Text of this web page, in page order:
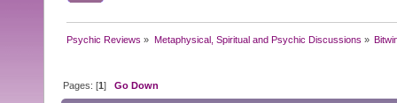
Psychic Reviews » Metaphysical, Spiritual and Psychic Discussions »
Pages: [1]Go Down